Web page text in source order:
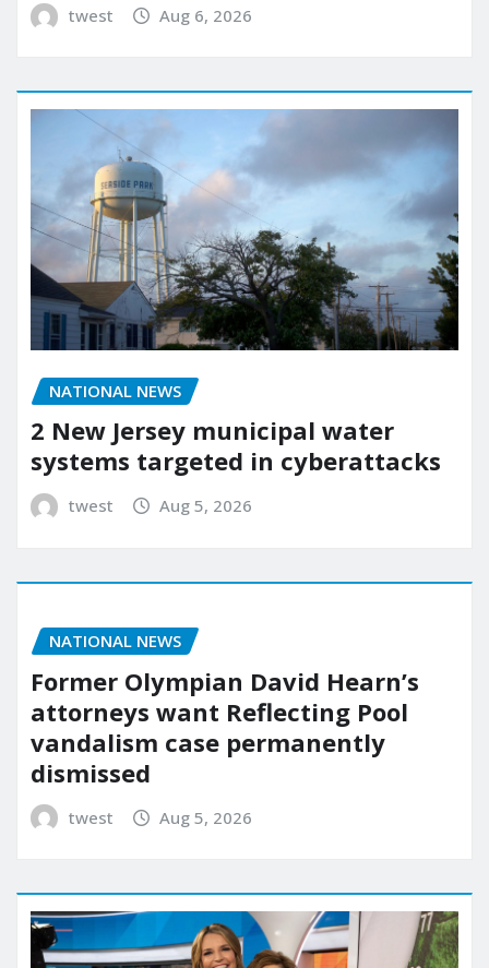
twest Aug 6, 2026
NATIONAL NEWS
2 New Jersey municipal water
systems targeted in cyberattacks
twest Aug 5, 2026
NATIONAL NEWS
Former Olympian David Hearn’s
attorneys want Reflecting Pool
vandalism case permanently
dismissed
twest Aug 5, 2026